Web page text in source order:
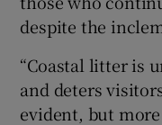
despite the
“Coastal litter is
and deters
evident, but